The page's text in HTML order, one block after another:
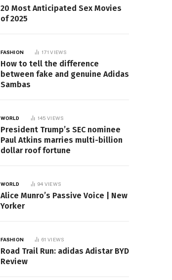
20 Most Anticipated Sex Movies
of 2025
FASHION 171VIEWS
How to tell the difference
between fake and genuine Adidas
Sambas
WORLD 145VIEWS
President Trump’s SEC nominee
Paul Atkins marries multi-billion
dollar roof fortune
WORLD 94 VIEWS
Alice Munro’s Passive Voice | New
Yorker
FASHION 61 VIEWS
Road Trail Run: adidas Adistar BYD
Review